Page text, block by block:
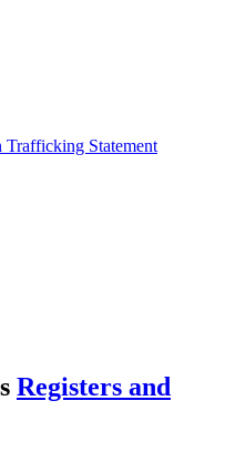
Statement
Registers and